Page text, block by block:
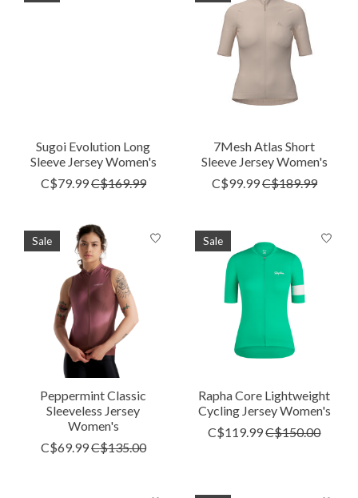
Sugoi Evolution Long
Sleeve Jersey Women's
C$79.99C$169.99
7Mesh Atlas Short
Sleeve Jersey Women's
C$99.99C$189.99
Sale
Peppermint Classic
Sleeveless Jersey
Women's
C$69.99C$135.00
Sale
Rapha Core Lightweight
Cycling Jersey Women's
C$119.99C$150.00